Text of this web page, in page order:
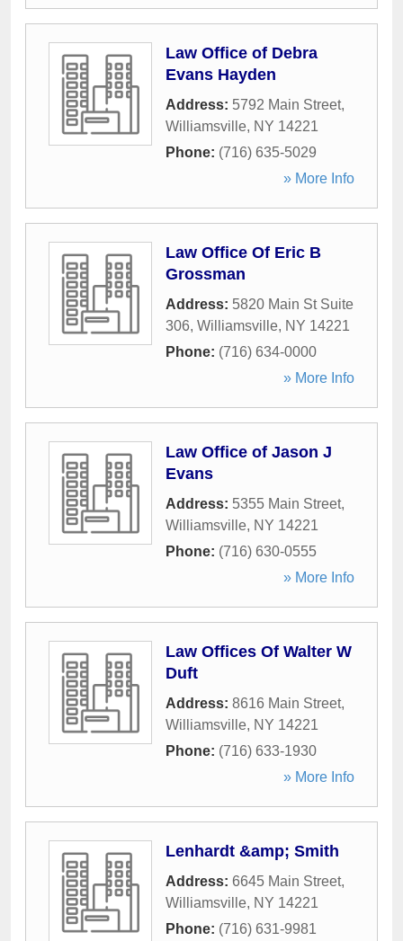
Law Office of Debra
Evans Hayden
Address: 5792 Main Street,
Williamsville, NY 14221
Phone: (716) 635-5029
» More Info
Law Office Of Eric B
Grossman
Address: 5820 Main St Suite
306, Williamsville, NY 14221
Phone: (716) 634-0000
» More Info
Law Office of Jason J
Evans
Address: 5355 Main Street,
Williamsville, NY 14221
Phone: (716) 630-0555
» More Info
Law Offices Of Walter W
Duft
Address: 8616 Main Street,
Williamsville, NY 14221
Phone: (716) 633-1930
» More Info
Lenhardt &amp; Smith
Address: 6645 Main Street,
Williamsville, NY 14221
Phone: (716) 631-9981